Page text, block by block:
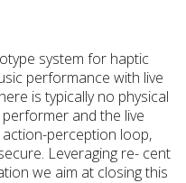
system for haptic
performance with live
is typically no physical
and the live
perception loop,
Leveraging re- cent
we aim at closing this